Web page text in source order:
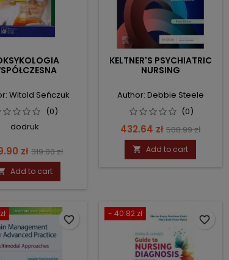
Witold Seńczuk
(0)
dodruk
zł Regular
price
319.00 zł
Add to cart
KELTNER'S PSYCHIATRIC
NURSING
Author: Debbie Steele
(0)
Price
432.64 zł Regular
price
508.99 zł
 Add to cart
favorite_border
- 40.82 zł
favorite_border